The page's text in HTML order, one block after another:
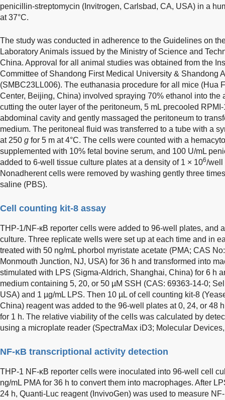
penicillin-streptomycin (Invitrogen, Carlsbad, CA, USA) in a
at 37°C.
The study was conducted in adherence to the Guidelines on
Laboratory Animals issued by the Ministry of Science and
China. Approval for all animal studies was obtained from the
Committee of Shandong First Medical University & Shandong
(SMBC23LL006). The euthanasia procedure for all mice (Hua
Center, Beijing, China) involved spraying 70% ethanol into the
cutting the outer layer of the peritoneum, 5 mL precooled
abdominal cavity and gently massaged the peritoneum to
medium. The peritoneal fluid was transferred to a tube with a
at 250 g for 5 m at 4°C. The cells were counted with a
supplemented with 10% fetal bovine serum, and 100 U/mL
added to 6-well tissue culture plates at a density of 1 × 106/well
Nonadherent cells were removed by washing gently three
saline (PBS).
Cell counting kit-8 assay
THP-1/NF-кB reporter cells were added to 96-well plates, and
culture. Three replicate wells were set up at each time and in
treated with 50 ng/mL phorbol myristate acetate (PMA; CAS
Monmouth Junction, NJ, USA) for 36 h and transformed into
stimulated with LPS (Sigma-Aldrich, Shanghai, China) for 6 h
medium containing 5, 20, or 50 µM SSH (CAS: 69363-14-0;
USA) and 1 µg/mL LPS. Then 10 µL of cell counting kit-8
China) reagent was added to the 96-well plates at 0, 24, or 48
for 1 h. The relative viability of the cells was calculated by
using a microplate reader (SpectraMax iD3; Molecular
NF-κB transcriptional activity detection
THP-1 NF-κB reporter cells were inoculated into 96-well cell
ng/mL PMA for 36 h to convert them into macrophages. After
24 h, Quanti-Luc reagent (InvivoGen) was used to measure